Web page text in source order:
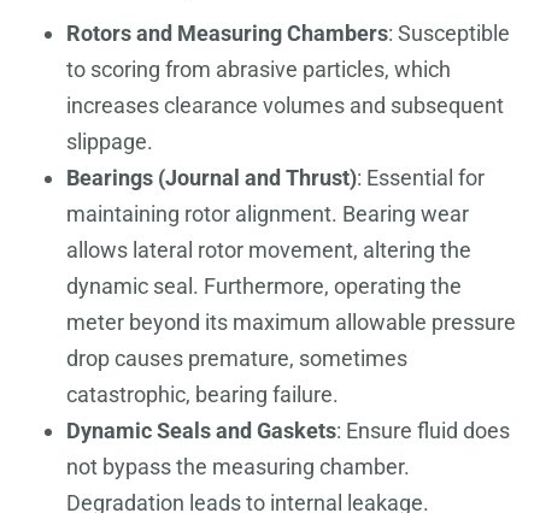
Rotors and Measuring Chambers: Susceptible
to scoring from abrasive particles, which
increases clearance volumes and subsequent
slippage.
Bearings (Journal and Thrust): Essential for
maintaining rotor alignment. Bearing wear
allows lateral rotor movement, altering the
dynamic seal. Furthermore, operating the
meter beyond its maximum allowable pressure
drop causes premature, sometimes
catastrophic, bearing failure.
Dynamic Seals and Gaskets: Ensure fluid does
not bypass the measuring chamber.
Degradation leads to internal leakage.